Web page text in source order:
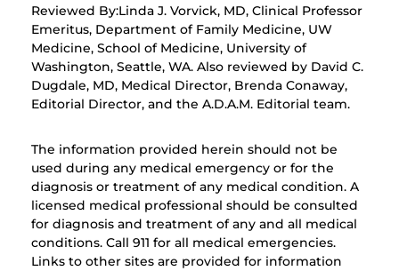
Reviewed By:Linda J. Vorvick, MD, Clinical Professor
Emeritus, Department of Family Medicine, UW
Medicine, School of Medicine, University of
Washington, Seattle, WA. Also reviewed by David C.
Dugdale, MD, Medical Director, Brenda Conaway,
Editorial Director, and the A.D.A.M. Editorial team.
The information provided herein should not be
used during any medical emergency or for the
diagnosis or treatment of any medical condition. A
licensed medical professional should be consulted
for diagnosis and treatment of any and all medical
conditions. Call 911 for all medical emergencies.
Links to other sites are provided for information